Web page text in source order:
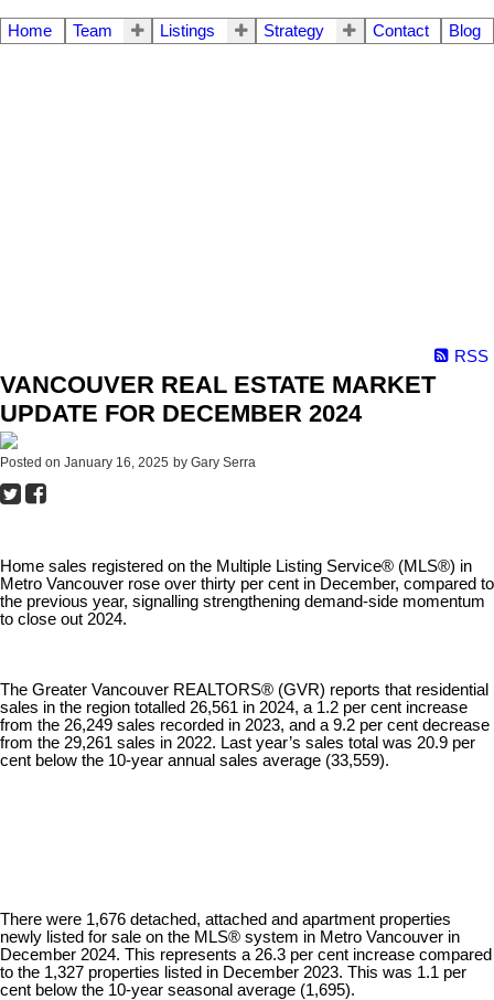
Home Team Listings Strategy Contact Blog
RSS
VANCOUVER REAL ESTATE MARKET
UPDATE FOR DECEMBER 2024
Posted on January 16, 2025 by Gary Serra
Home sales registered on the Multiple Listing Service® (MLS®) in
Metro Vancouver rose over thirty per cent in December, compared to
the previous year, signalling strengthening demand-side momentum
to close out 2024.
The Greater Vancouver REALTORS® (GVR) reports that residential
sales in the region totalled 26,561 in 2024, a 1.2 per cent increase
from the 26,249 sales recorded in 2023, and a 9.2 per cent decrease
from the 29,261 sales in 2022. Last year’s sales total was 20.9 per
cent below the 10-year annual sales average (33,559).
There were 1,676 detached, attached and apartment properties
newly listed for sale on the MLS® system in Metro Vancouver in
December 2024. This represents a 26.3 per cent increase compared
to the 1,327 properties listed in December 2023. This was 1.1 per
cent below the 10-year seasonal average (1,695).